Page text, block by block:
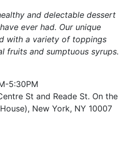
and delectable dessert
ever had. Our unique
with a variety of toppings
fruits and sumptuous syrups.
5:30PM
St and Reade St. On the
New York, NY 10007